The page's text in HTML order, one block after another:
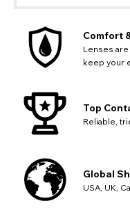
Comfort
Lenses
keep your
Top
Reliable,
Global
USA, UK,